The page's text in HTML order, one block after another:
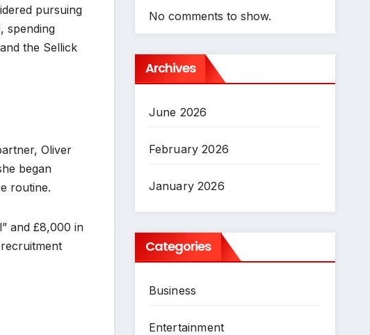
pursuing
spending
the Sellick
Oliver
began
routine.
and £8,000 in
No comments to show.
Archives
June 2026
February 2026
January 2026
Categories
Business
Entertainment